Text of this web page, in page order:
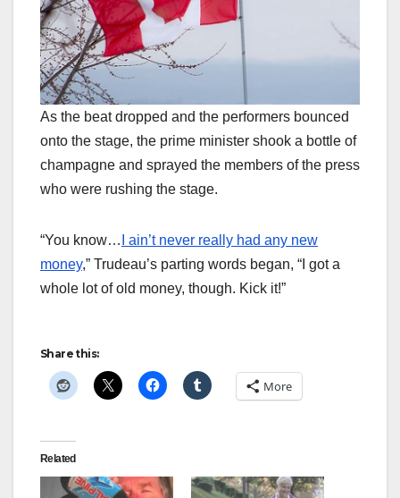
As the beat dropped and the performers bounced
onto the stage, the prime minister shook a bottle of
champagne and sprayed the members of the press
who were rushing the stage.
“You know… I ain’t never really had any new
money,” Trudeau’s parting words began, “I got a
whole lot of old money, though. Kick it!”
Share this:
More
Related